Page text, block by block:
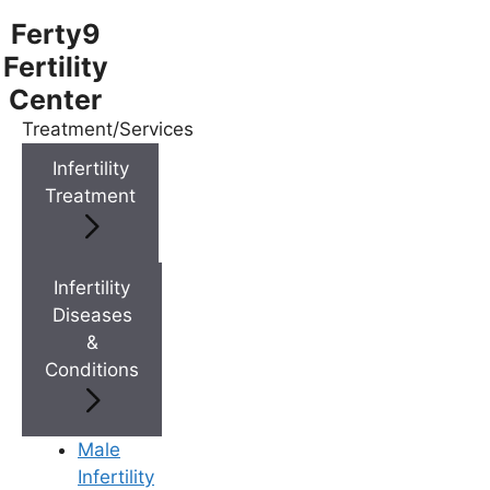
Ferty9
Fertility
Center
Treatment/Services
Infertility
Treatment
Infertility
Diseases
&
Conditions
Male
Infertility
Menu
Menu
Doctor Near You
Location